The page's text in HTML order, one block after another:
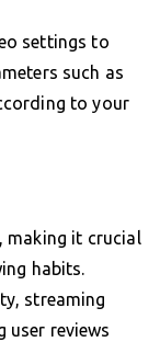
settings to
such as
to your
making it crucial
habits.
streaming
user reviews